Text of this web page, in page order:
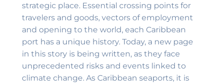
strategic place. Essential crossing points for
travelers and goods, vectors of employment
and opening to the world, each Caribbean
port has a unique history. Today, a new page
in this story is being written, as they face
unprecedented risks and events linked to
climate change. As Caribbean seaports, it is